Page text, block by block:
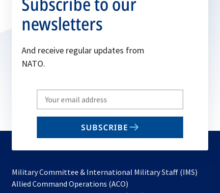
newsletters
And receive regular updates from
NATO.
Write
your
email
SUBSCRIBE
Military Committee & International Military Staff (IMS)
Allied Command Operations (ACO)